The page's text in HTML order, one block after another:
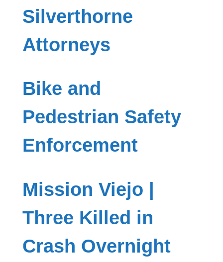
Silverthorne
Attorneys
Bike and
Pedestrian Safety
Enforcement
Mission Viejo |
Three Killed in
Crash Overnight